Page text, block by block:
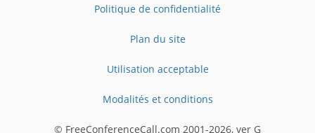
Politique de confidentialité
Plan du site
Utilisation acceptable
Modalités et conditions
© FreeConferenceCall.com 2001-2026, ver G